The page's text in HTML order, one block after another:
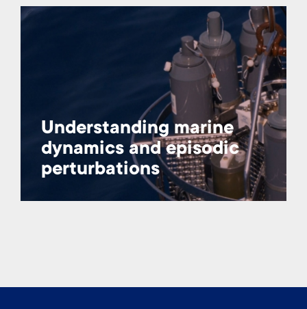
Understanding marine
dynamics and episodic
perturbations